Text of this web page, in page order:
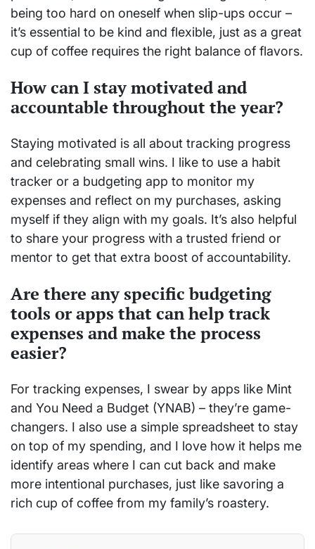
being too hard on oneself when slip-ups occur –
it’s essential to be kind and flexible, just as a great
cup of coffee requires the right balance of flavors.
How can I stay motivated and
accountable throughout the year?
Staying motivated is all about tracking progress
and celebrating small wins. I like to use a habit
tracker or a budgeting app to monitor my
expenses and reflect on my purchases, asking
myself if they align with my goals. It’s also helpful
to share your progress with a trusted friend or
mentor to get that extra boost of accountability.
Are there any specific budgeting
tools or apps that can help track
expenses and make the process
easier?
For tracking expenses, I swear by apps like Mint
and You Need a Budget (YNAB) – they’re game-
changers. I also use a simple spreadsheet to stay
on top of my spending, and I love how it helps me
identify areas where I can cut back and make
more intentional purchases, just like savoring a
rich cup of coffee from my family’s roastery.